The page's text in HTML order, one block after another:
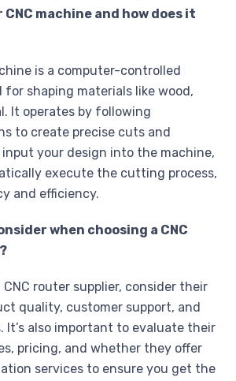
machine and how does it
is a computer-controlled
shaping materials like wood,
It operates by following
to create precise cuts and
input your design into the machine,
execute the cutting process,
and efficiency.
when choosing a CNC
router supplier, consider their
quality, customer support, and
It’s also important to evaluate their
pricing, and whether they offer
services to ensure you get the